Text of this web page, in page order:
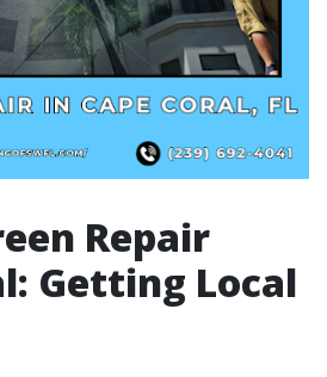
Repair
Getting Local